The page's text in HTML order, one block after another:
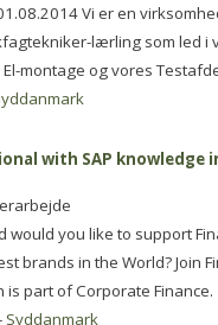
Vi er en
lærling som led i
montage og vores
with SAP knowledge
would you like to support
brands in the World? Join
part of Corporate Finance.
Syddanmark